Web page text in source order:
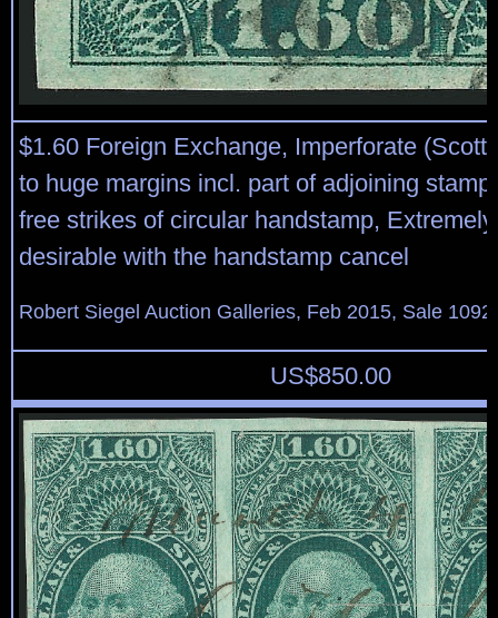
$1.60 Foreign Exchange, Imperforate (Scott
to huge margins incl. part of adjoining
free strikes of circular handstamp,
desirable with the handstamp cancel
Robert Siegel Auction Galleries, Feb 2015, Sale
US$850.00